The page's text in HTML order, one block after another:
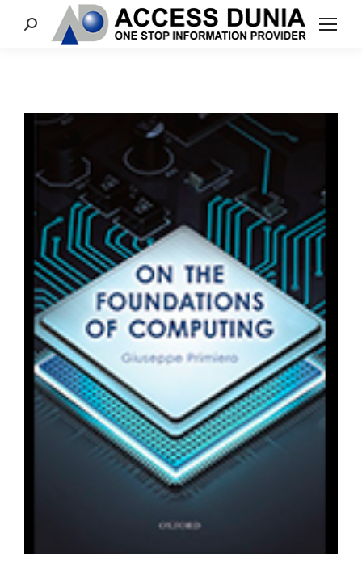
Search: